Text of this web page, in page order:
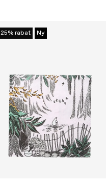
25% rabat Ny